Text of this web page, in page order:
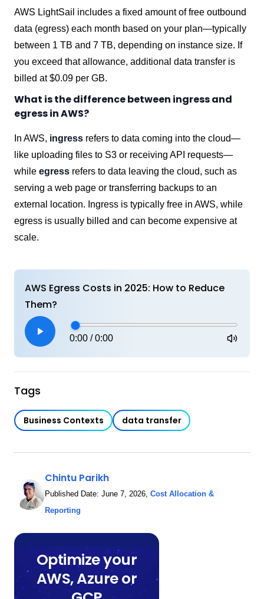
AWS LightSail includes a fixed amount of free outbound
data (egress) each month based on your plan—typically
between 1 TB and 7 TB, depending on instance size. If
you exceed that allowance, additional data transfer is
billed at $0.09 per GB.
What is the difference between ingress and
egress in AWS?
In AWS, ingress refers to data coming into the cloud—
like uploading files to S3 or receiving API requests—
while egress refers to data leaving the cloud, such as
serving a web page or transferring backups to an
external location. Ingress is typically free in AWS, while
egress is usually billed and can become expensive at
scale.
AWS Egress Costs in 2025: How to Reduce
Them?
0:00 /0:00
Tags
Business Contexts data transfer
Chintu Parikh
Published Date: June 7, 2026, Cost Allocation &
Reporting
Optimize your
AWS, Azure or